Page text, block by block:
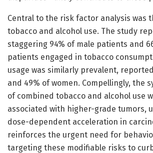
Central to the risk factor analysis was
tobacco and alcohol use. The study
staggering 94% of male patients and
patients engaged in tobacco
usage was similarly prevalent,
and 49% of women. Compellingly, the
of combined tobacco and alcohol use
associated with higher-grade tumors,
dose-dependent acceleration in
reinforces the urgent need for
targeting these modifiable risks to curb